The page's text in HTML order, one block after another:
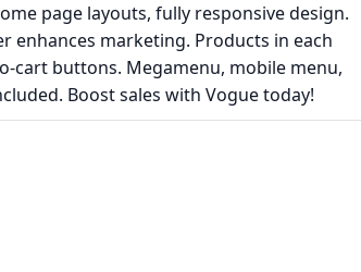
page layouts, fully responsive design.
enhances marketing. Products in each
cart buttons. Megamenu, mobile menu,
Boost sales with Vogue today!